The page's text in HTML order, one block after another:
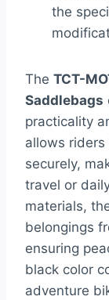
the
The TCT-
Saddlebags
practicality
allows
securely,
travel or
materials,
belongings
ensuring
black color
adventure